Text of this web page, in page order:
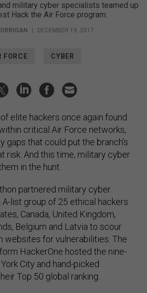
military cyber specialists teamed up
Hack the Air Force program.
DECEMBER 19, 2017
FORCE CYBER
elite hackers once again found
critical Air Force networks,
gaps that could put the branch’s
risk. And this time, military cyber
in the hunt.
partnered military cyber
list group of 25 ethical hackers
Canada, United Kingdom,
Belgium and Latvia to scour
websites for vulnerabilities. The
HackerOne hosted the nine-
City and hand-picked
Top 50 global ranking.